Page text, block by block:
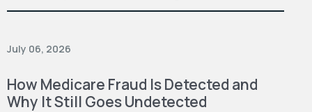
July 06, 2026
How Medicare Fraud Is Detected and
Why It Still Goes Undetected